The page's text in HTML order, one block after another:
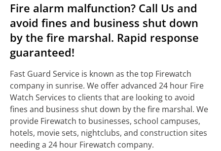
Fire alarm malfunction? Call Us and
avoid fines and business shut down
by the fire marshal. Rapid response
guaranteed!
Fast Guard Service is known as the top Firewatch
company in sunrise. We offer advanced 24 hour Fire
Watch Services to clients that are looking to avoid
fines and business shut down by the fire marshal. We
provide Firewatch to businesses, school campuses,
hotels, movie sets, nightclubs, and construction sites
needing a 24 hour Firewatch company.